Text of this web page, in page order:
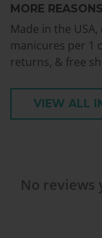
MORE
Made in the
manicures per 1
returns, & free
VIEW ALL
No reviews